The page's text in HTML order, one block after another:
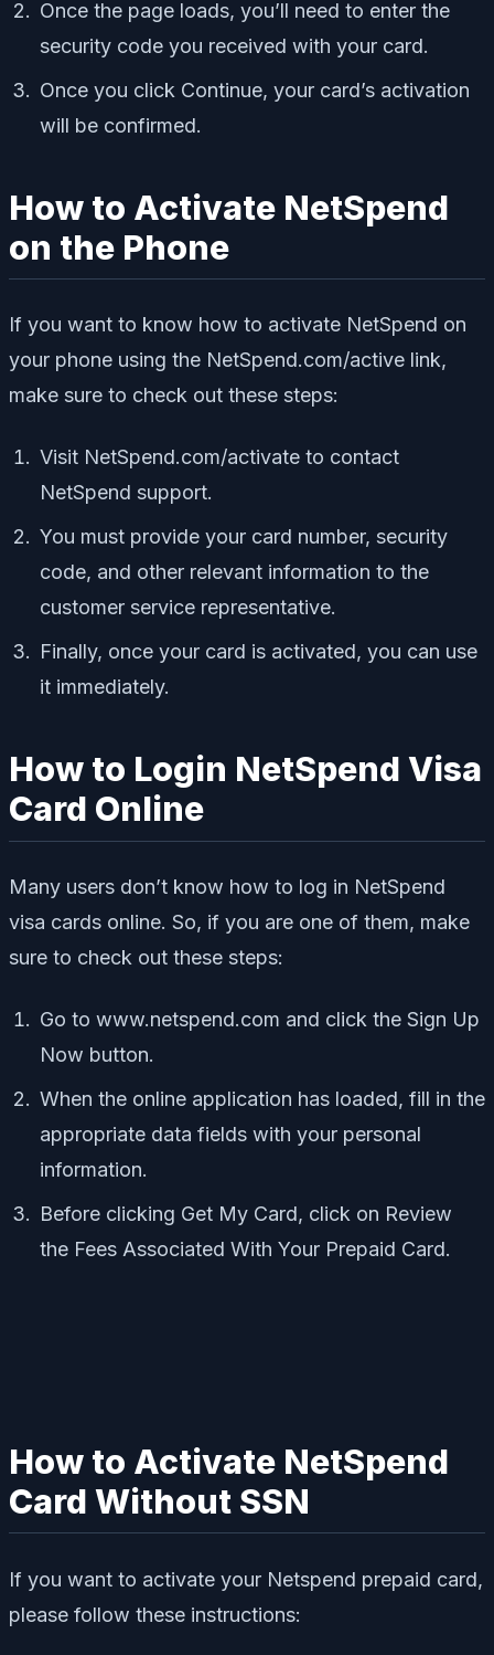
Once the page loads, you’ll need to enter the
security code you received with your card.
Once you click Continue, your card’s activation
will be confirmed.
How to Activate NetSpend
on the Phone
If you want to know how to activate NetSpend on
your phone using the NetSpend.com/active link,
make sure to check out these steps:
Visit NetSpend.com/activate to contact
NetSpend support.
You must provide your card number, security
code, and other relevant information to the
customer service representative.
Finally, once your card is activated, you can use
it immediately.
How to Login NetSpend Visa
Card Online
Many users don’t know how to log in NetSpend
visa cards online. So, if you are one of them, make
sure to check out these steps:
Go to www.netspend.com and click the Sign Up
Now button.
When the online application has loaded, fill in the
appropriate data fields with your personal
information.
Before clicking Get My Card, click on Review
the Fees Associated With Your Prepaid Card.
How to Activate NetSpend
Card Without SSN
If you want to activate your Netspend prepaid card,
please follow these instructions: